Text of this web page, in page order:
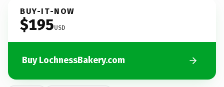
BUY-IT-NOW
$195USD
Buy LochnessBakery.com